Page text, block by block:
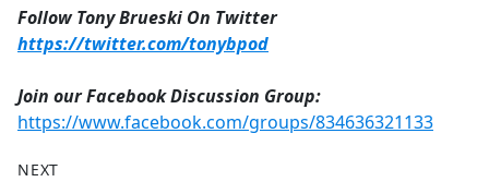
Follow Tony Brueski On Twitter
https://twitter.com/tonybpod
Join our Facebook Discussion Group:
https://www.facebook.com/groups/834636321133
NEXT